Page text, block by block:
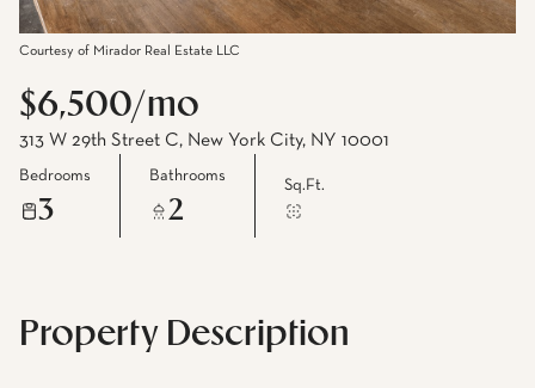
Courtesy of Mirador Real Estate LLC
$6,500/mo
313 W 29th Street C, New York City, NY 10001
Bedrooms
3
Bathrooms
2
Sq.Ft.
Property Description